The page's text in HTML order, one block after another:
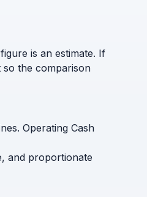
is an estimate. If
so the comparison
Operating Cash
and proportionate